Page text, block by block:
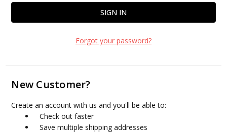
Forgot your password?
New Customer?
Create an account with us and you'll be able to:
Check out faster
Save multiple shipping addresses